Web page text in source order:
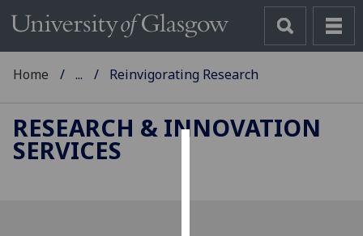
Home ... Reinvigorating Research
RESEARCH & INNOVATION
SERVICES